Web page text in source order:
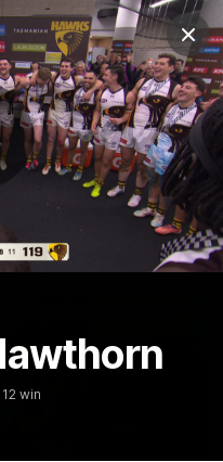
win
Fixture